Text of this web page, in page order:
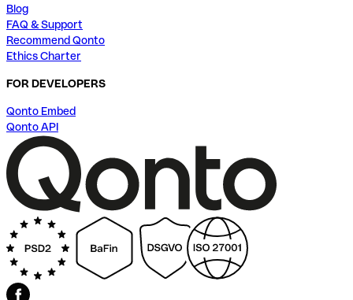
Blog
FAQ & Support
Recommend Qonto
Ethics Charter
FOR DEVELOPERS
Qonto Embed
Qonto API